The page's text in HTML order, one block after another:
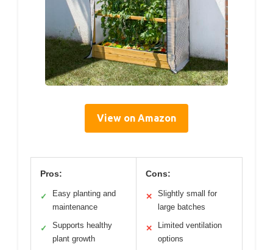
View on Amazon
Pros:
✓
Easy planting and
maintenance
✓
Supports healthy
plant growth
Cons:
✕
Slightly small for
large batches
✕
Limited ventilation
options